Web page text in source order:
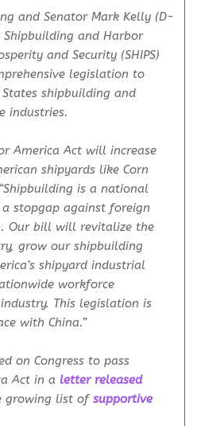
and Senator Mark Kelly (D-
Shipbuilding and Harbor
and Security (SHIPS)
legislation to
shipbuilding and
industries.
America Actwill increase
shipyards like Corn
is a national
stopgap against foreign
Our bill will revitalize the
grow our shipbuilding
shipyard industrial
workforce
This legislation is
with China.”
on Congress to pass
Actin a letter released
growing list ofsupportive